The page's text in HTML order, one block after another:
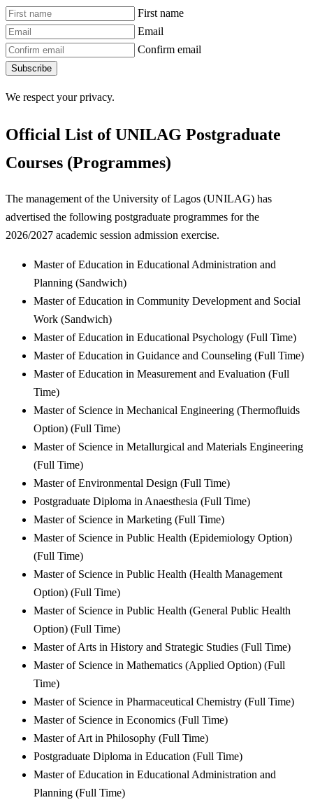
First name
Email
Confirm email
Subscribe
We respect your privacy.
Official List of UNILAG Postgraduate
Courses (Programmes)
The management of the University of Lagos (UNILAG) has
advertised the following postgraduate programmes for the
2026/2027 academic session admission exercise.
Master of Education in Educational Administration and
Planning (Sandwich)
Master of Education in Community Development and Social
Work (Sandwich)
Master of Education in Educational Psychology (Full Time)
Master of Education in Guidance and Counseling (Full Time)
Master of Education in Measurement and Evaluation (Full
Time)
Master of Science in Mechanical Engineering (Thermofluids
Option) (Full Time)
Master of Science in Metallurgical and Materials Engineering
(Full Time)
Master of Environmental Design (Full Time)
Postgraduate Diploma in Anaesthesia (Full Time)
Master of Science in Marketing (Full Time)
Master of Science in Public Health (Epidemiology Option)
(Full Time)
Master of Science in Public Health (Health Management
Option) (Full Time)
Master of Science in Public Health (General Public Health
Option) (Full Time)
Master of Arts in History and Strategic Studies (Full Time)
Master of Science in Mathematics (Applied Option) (Full
Time)
Master of Science in Pharmaceutical Chemistry (Full Time)
Master of Science in Economics (Full Time)
Master of Art in Philosophy (Full Time)
Postgraduate Diploma in Education (Full Time)
Master of Education in Educational Administration and
Planning (Full Time)